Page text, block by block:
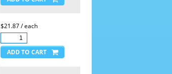
$21.87 / each